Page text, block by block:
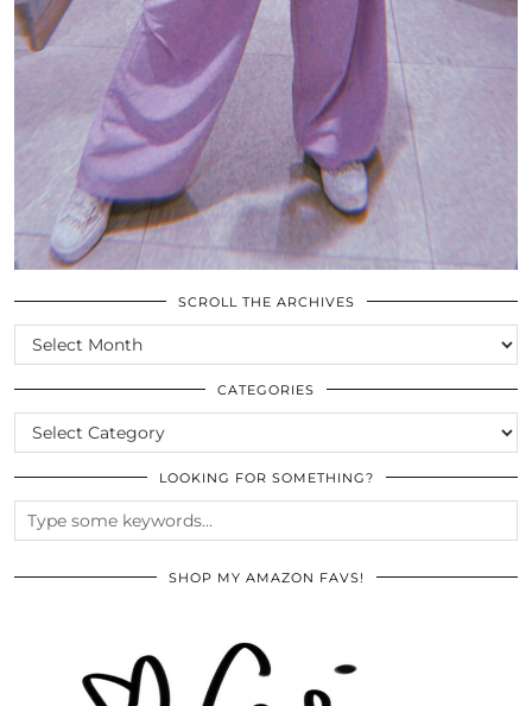
SCROLL THE ARCHIVES
SCROLL
THE
ARCHIVES
CATEGORIES
CATEGORIES
LOOKING FOR SOMETHING?
SHOP MY AMAZON FAVS!